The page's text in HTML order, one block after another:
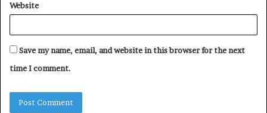
Website
Save my name, email, and website in this browser for the next
time I comment.